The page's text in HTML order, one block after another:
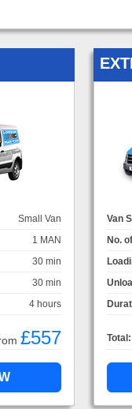
Small Van
1 MAN
30 min
30 min
4 hours
£557
Van
No.
Total: